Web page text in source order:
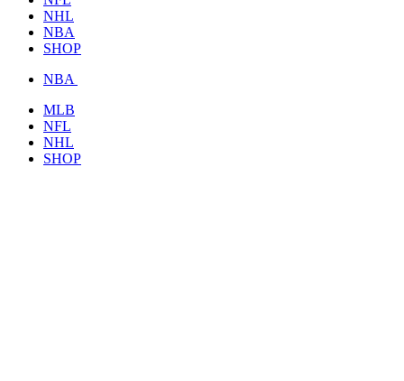
NHL
NBA
SHOP
NBA
MLB
NFL
NHL
SHOP